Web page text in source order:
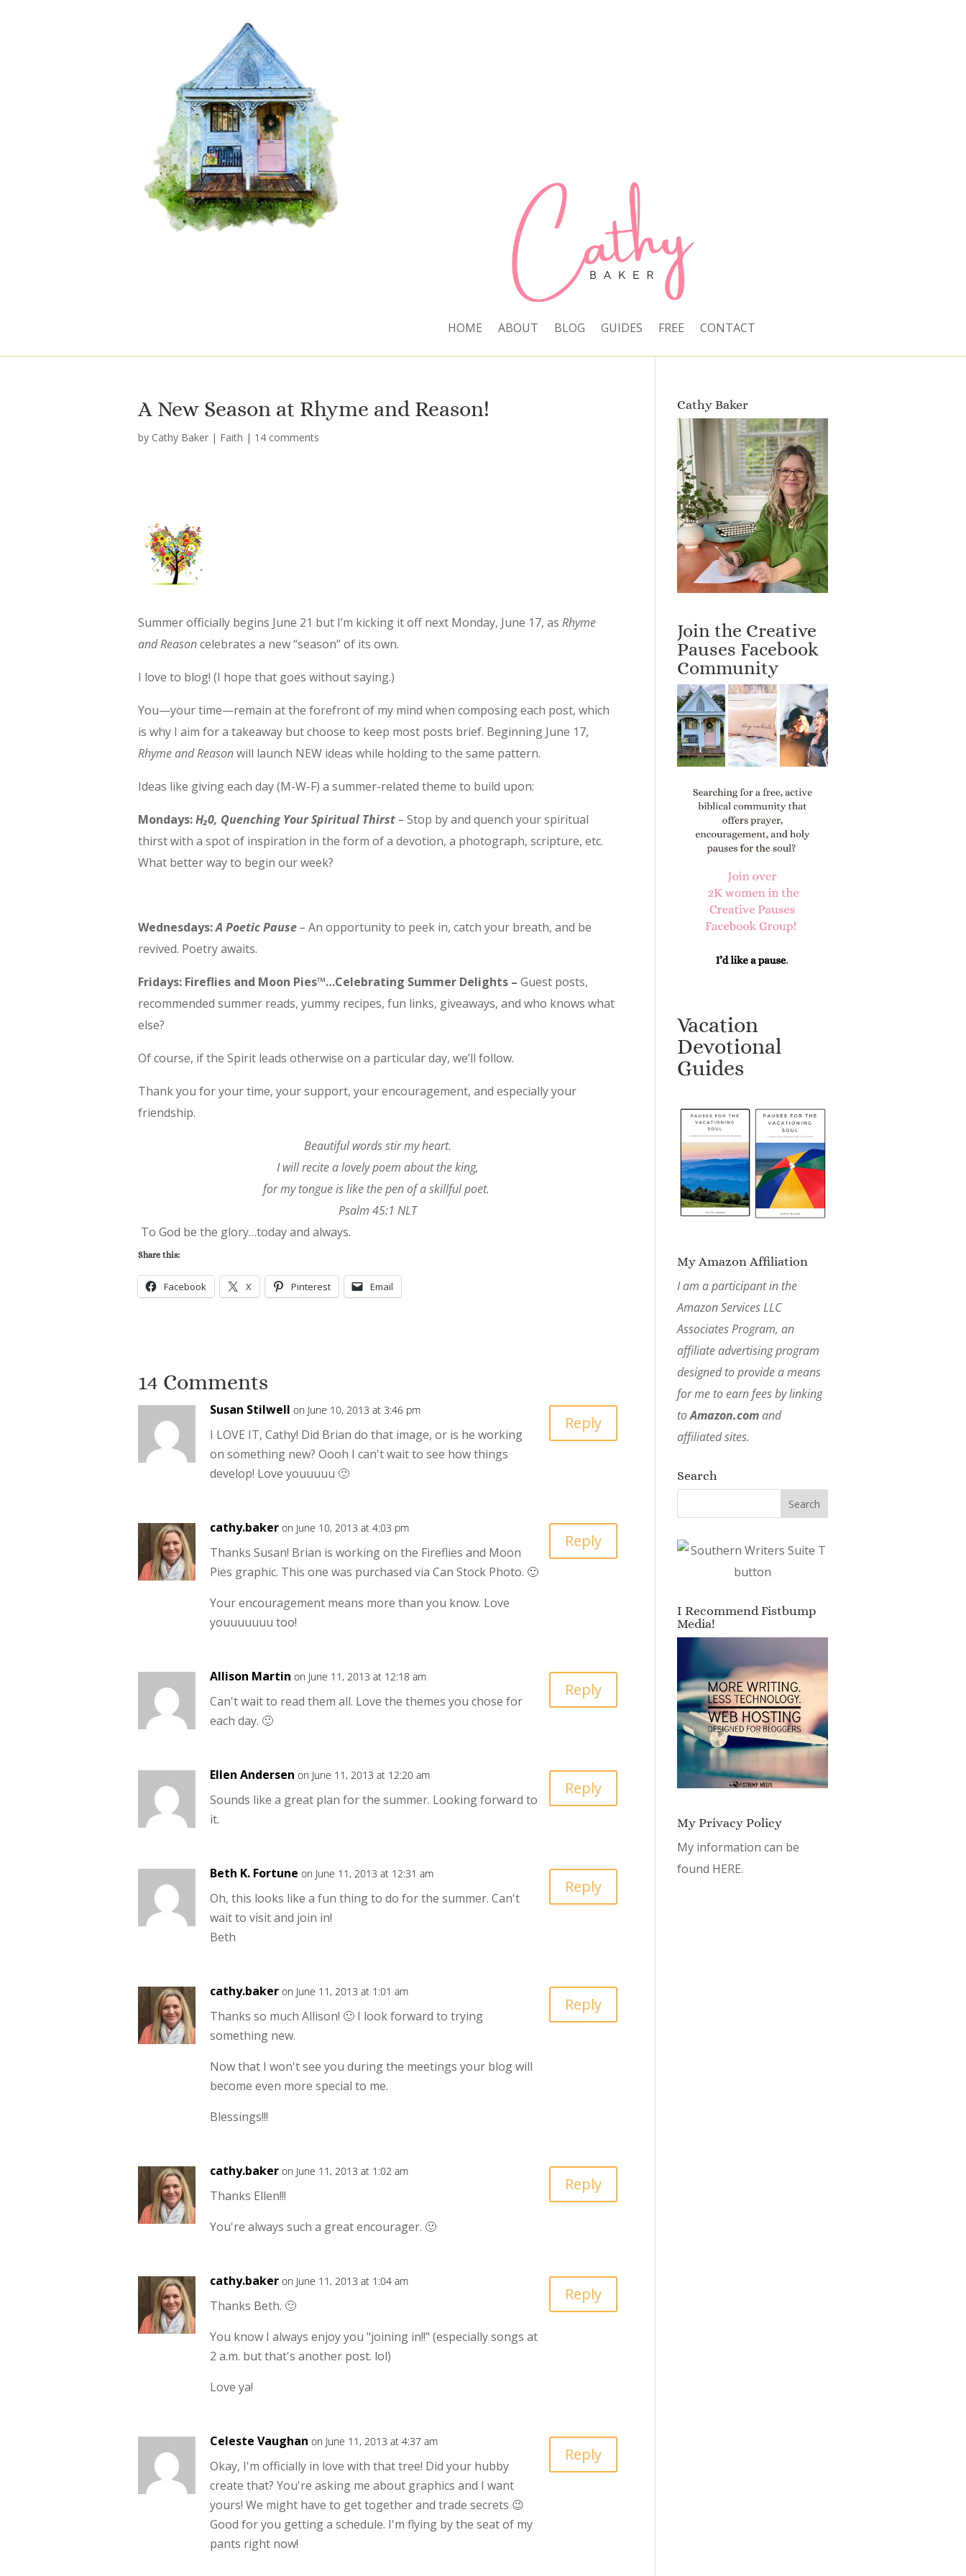
HOME ABOUT BLOG GUIDES FREE CONTACT
A New Season at Rhyme and Reason!
by Cathy Baker | Faith | 14 comments
Summer officially begins June 21 but I’m kicking it off next Monday, June 17, as Rhyme
and Reasoncelebrates a new “season” of its own.
I love to blog! (I hope that goes without saying.)
You—your time—remain at the forefront of my mind when composing each post, which
is why I aim for a takeaway but choose to keep most posts brief. Beginning June 17,
Rhyme and Reasonwill launch NEW ideas while holding to the same pattern.
Ideas like giving each day (M-W-F) a summer-related theme to build upon:
Mondays:H₂0, Quenching Your Spiritual Thirst– Stop by and quench your spiritual
thirst with a spot of inspiration in the form of a devotion, a photograph, scripture, etc.
What better way to begin our week?
Wednesdays:A Poetic Pause– An opportunity to peek in, catch your breath, and be
revived. Poetry awaits.
Fridays: Fireflies and Moon Pies™…Celebrating Summer Delights – Guest posts,
recommended summer reads, yummy recipes, fun links, giveaways, and who knows what
else?
Of course, if the Spirit leads otherwise on a particular day, we’ll follow.
Thank you for your time, your support, your encouragement, and especially your
friendship.
Beautiful words stir my heart.
I will recite a lovely poem about the king,
for my tongue is like the pen of a skillful poet.
Psalm 45:1 NLT
To God be the glory…today and always.
Share this:
Facebook X Pinterest Email
14 Comments
Susan Stilwell on June 10, 2013 at 3:46 pm
I LOVE IT, Cathy! Did Brian do that image, or is he working
on something new? Oooh I can't wait to see how things
develop! Love youuuuu 🙂
Reply
cathy.baker on June 10, 2013 at 4:03 pm
Thanks Susan! Brian is working on the Fireflies and Moon
Pies graphic. This one was purchased via Can Stock Photo. 🙂
Your encouragement means more than you know. Love
youuuuuuu too!
Reply
Allison Martin on June 11, 2013 at 12:18 am
Can't wait to read them all. Love the themes you chose for
each day. 🙂
Reply
Ellen Andersen on June 11, 2013 at 12:20 am
Sounds like a great plan for the summer. Looking forward to
it.
Reply
Beth K. Fortune on June 11, 2013 at 12:31 am
Oh, this looks like a fun thing to do for the summer. Can't
wait to visit and join in!
Beth
Reply
cathy.baker on June 11, 2013 at 1:01 am
Thanks so much Allison! 🙂 I look forward to trying
something new.
Now that I won't see you during the meetings your blog will
become even more special to me.
Blessings!!!
Reply
cathy.baker on June 11, 2013 at 1:02 am
Thanks Ellen!!!
You're always such a great encourager. 🙂
Reply
cathy.baker on June 11, 2013 at 1:04 am
Thanks Beth. 🙂
You know I always enjoy you "joining in!!" (especially songs at
2 a.m. but that's another post. lol)
Love ya!
Reply
Celeste Vaughan on June 11, 2013 at 4:37 am
Okay, I'm officially in love with that tree! Did your hubby
create that? You're asking me about graphics and I want
yours! We might have to get together and trade secrets 😉
Good for you getting a schedule. I'm flying by the seat of my
pants right now!
Reply
Cathy Baker
Join the Creative
Pauses Facebook
Community
Vacation
Devotional
Guides
My Amazon Affiliation
I am a participant in the
Amazon Services LLC
Associates Program, an
affiliate advertising program
designed to provide a means
for me to earn fees by linking
toAmazon.comand
affiliated sites.
Search
I Recommend Fistbump
Media!
My Privacy Policy
My information can be
found HERE.